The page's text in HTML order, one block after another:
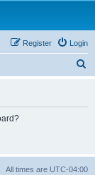
Login
Register
All times are UTC-04:00